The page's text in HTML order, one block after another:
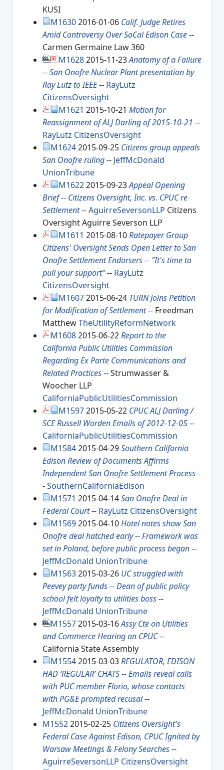
KUSI
M16302016-01-06 Calif. Judge Retires
Amid Controversy Over SoCal Edison Case--
Carmen Germaine Law 360
M16282015-11-23Anatomy of a Failure
-- San Onofre Nuclear Plant presentation by
Ray Lutz to IEEE-- RayLutz
CitizensOversight
M1621 2015-10-21 Motion for
Reassignment of ALJ Darling of 2015-10-21 --
RayLutz CitizensOversight
M16242015-09-25 Citizens group appeals
San Onofre ruling-- JeffMcDonald
UnionTribune
M16222015-09-23Appeal Opening
Brief -- Citizens Oversight, Inc. vs. CPUC re
Settlement--AguirreSeversonLLP Citizens
Oversight Aguirre Severson LLP
M1611 2015-08-10Ratepayer Group
Citizens' Oversight Sends Open Letter to San
Onofre Settlement Endorsers -- "It's time to
pull your support"-- RayLutz
CitizensOversight
M16072015-06-24 TURN Joins Petition
for Modification of Settlement-- Freedman
MatthewTheUtilityReformNetwork
M16082015-06-22Report to the
California Public Utilities Commission
Regarding Ex Parte Communications and
Related Practices-- Strumwasser &
Woocher LLP
CaliforniaPublicUtilitiesCommission
M15972015-05-22 CPUC ALJ Darling /
SCE Russell Worden Emails of 2012-12-05--
CaliforniaPublicUtilitiesCommission
M15842015-04-29Southern California
Edison Review of Documents Affirms
Independent San Onofre Settlement Process-
-SouthernCaliforniaEdison
M1571 2015-04-14San Onofre Deal in
Federal Court-- RayLutz CitizensOversight
M15692015-04-10Hotel notes show San
Onofre deal hatched early -- Framework was
set in Poland, before public process began--
JeffMcDonald UnionTribune
M15632015-03-26 UC struggled with
Peevey party funds -- Dean of public policy
school felt loyalty to utilities boss--
JeffMcDonald UnionTribune
M15572015-03-16Assy Cte on Utilities
and Commerce Hearing on CPUC--
California State Assembly
M15542015-03-03REGULATOR, EDISON
HAD ‘REGULAR’ CHATS -- Emails reveal calls
with PUC member Florio, whose contacts
with PG&E prompted recusal--
JeffMcDonald UnionTribune
M15522015-02-25 Citizens Oversight's
Federal Case Against Edison, CPUC Ignited by
Warsaw Meetings & Felony Searches--
AguirreSeversonLLP CitizensOversight